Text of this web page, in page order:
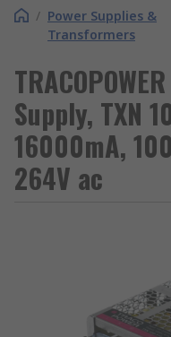
/ Power Supplies &
Transformers
Supply, TXN
16000mA,
264V ac